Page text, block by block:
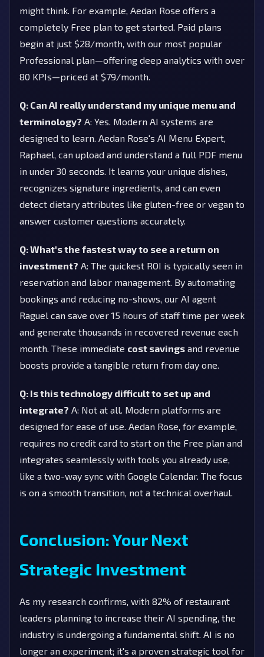
might think. For example, Aedan Rose offers a
completely Free plan to get started. Paid plans
begin at just $28/month, with our most popular
Professional plan—offering deep analytics with over
80 KPIs—priced at $79/month.
Q: Can AI really understand my unique menu and
terminology? A: Yes. Modern AI systems are
designed to learn. Aedan Rose's AI Menu Expert,
Raphael, can upload and understand a full PDF menu
in under 30 seconds. It learns your unique dishes,
recognizes signature ingredients, and can even
detect dietary attributes like gluten-free or vegan to
answer customer questions accurately.
Q: What's the fastest way to see a return on
investment? A: The quickest ROI is typically seen in
reservation and labor management. By automating
bookings and reducing no-shows, our AI agent
Raguel can save over 15 hours of staff time per week
and generate thousands in recovered revenue each
month. These immediate cost savings and revenue
boosts provide a tangible return from day one.
Q: Is this technology difficult to set up and
integrate? A: Not at all. Modern platforms are
designed for ease of use. Aedan Rose, for example,
requires no credit card to start on the Free plan and
integrates seamlessly with tools you already use,
like a two-way sync with Google Calendar. The focus
is on a smooth transition, not a technical overhaul.
Conclusion: Your Next
Strategic Investment
As my research confirms, with 82% of restaurant
leaders planning to increase their AI spending, the
industry is undergoing a fundamental shift. AI is no
longer an experiment; it's a proven strategic tool for